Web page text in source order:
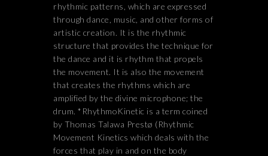
rhythmic patterns, which are expressed
through dance, music, and other forms of
artistic creation. It is the rhythmic
structure that provides the technique for
the dance and it is rhythm that propels
the movement. It is also the movement
that creates the rhythms which are
amplified by the divine microphone; the
drum. *RhythmoKinetic is a term coined
by Thomas Talawa Prestø (Rhythmic
Movement Kinetics which deals with the
forces that play in and on the body